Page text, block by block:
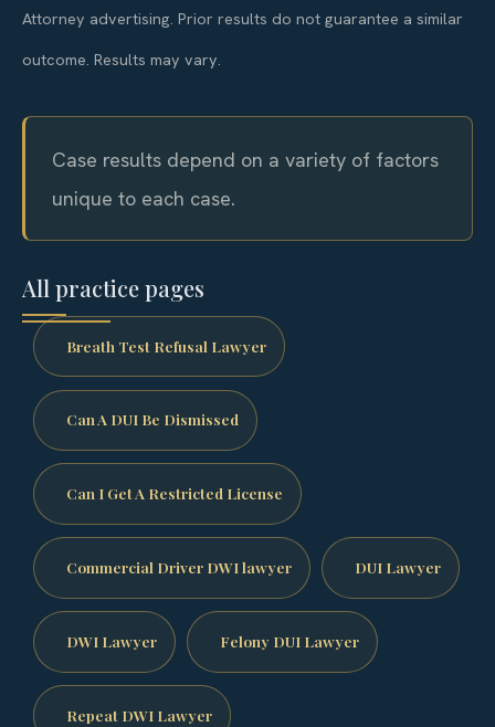
Attorney advertising. Prior results do not guarantee a similar
outcome. Results may vary.
Case results depend on a variety of factors
unique to each case.
All practice pages
Breath Test Refusal Lawyer
Can A DUI Be Dismissed
Can I Get A Restricted License
Commercial Driver DWI lawyer DUI Lawyer
DWI Lawyer Felony DUI Lawyer
Repeat DWI Lawyer